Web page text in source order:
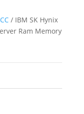
/ IBM SK Hynix
Ram Memory